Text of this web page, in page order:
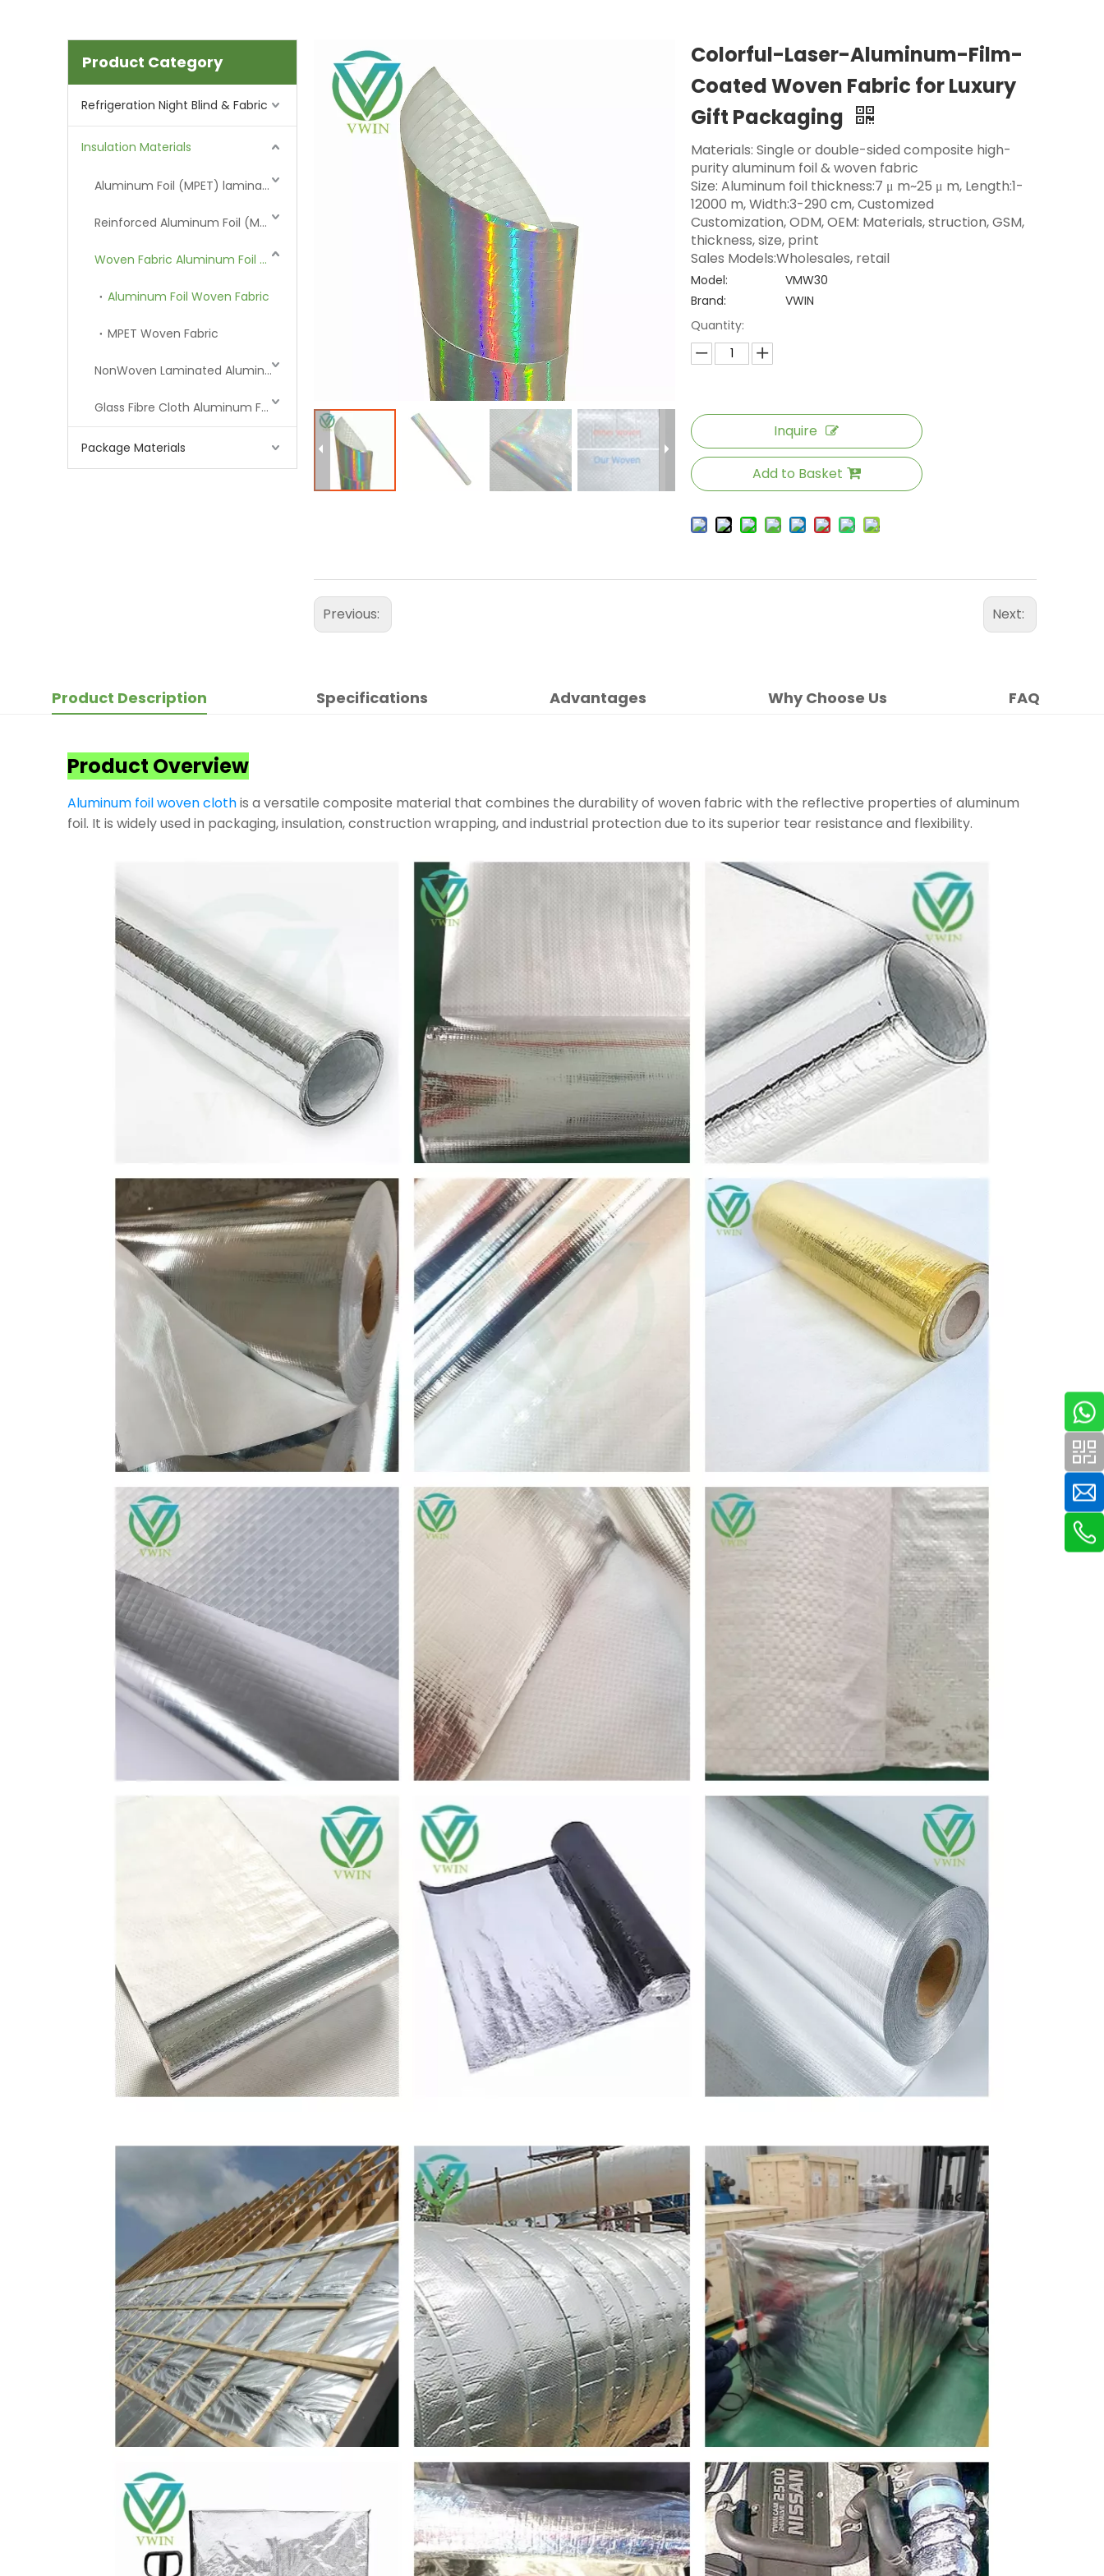
Product Category
Refrigeration Night Blind & Fabric
Insulation Materials
Aluminum Foil (MPET) laminated Film
Reinforced Aluminum Foil (MPET)
Woven Fabric Aluminum Foil (MPET)
Aluminum Foil Woven Fabric
MPET Woven Fabric
NonWoven Laminated Aluminum
Glass Fibre Cloth Aluminum Foil (MPET)
Package Materials
Colorful-Laser-Aluminum-Film-
Coated Woven Fabric for Luxury
Gift Packaging
Materials: Single or double-sided composite high-
purity aluminum foil & woven fabric
Size: Aluminum foil thickness:7 μ m~25 μ m, Length:1-
12000 m, Width:3-290 cm, Customized
Customization, ODM, OEM: Materials, struction, GSM,
thickness, size, print
Sales Models:Wholesales, retail
Model:
VMW30
Brand:
VWIN
Quantity:
Inquire
Add to Basket
Previous: Next:
Product Description Specifications Advantages Why Choose Us FAQ
Product Overview
Aluminum foil woven clothis a versatile composite material that combines the durability of woven fabric with the reflective properties of aluminum
foil. It is widely used in packaging, insulation, construction wrapping, and industrial protection due to its superior tear resistance and flexibility.